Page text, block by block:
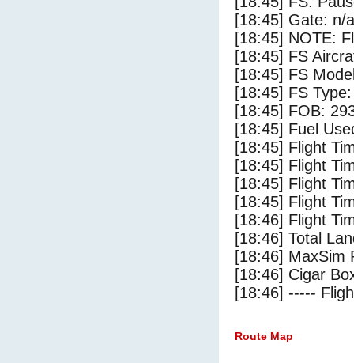
[18:45] Gate: n/a
[18:45] NOTE:
[18:45] FS
[18:45] FS
[18:45] FS
[18:45] FOB:
[18:45] Fuel
[18:45] Flight
[18:45] Flight
[18:45] Flight
[18:45] Flight
[18:46] Flight
[18:46] Total
[18:46] MaxSim
[18:46] Cigar
[18:46] -----
Route Map